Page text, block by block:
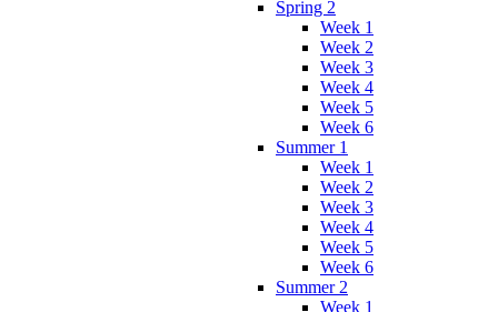
Spring 2
Week 1
Week 2
Week 3
Week 4
Week 5
Week 6
Summer 1
Week 1
Week 2
Week 3
Week 4
Week 5
Week 6
Summer 2
Week 1